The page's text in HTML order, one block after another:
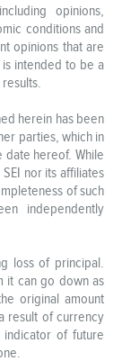
opinions,
conditions and
opinions that are
intended to be a
herein has been
parties, which in
hereof. While
nor its affiliates
of such
independently
loss of principal.
it can go down as
original amount
result of currency
of future